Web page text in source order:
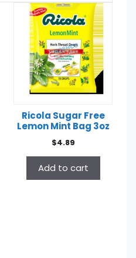
Ricola Sugar Free
Lemon Mint Bag 3oz
$4.89
Add to cart